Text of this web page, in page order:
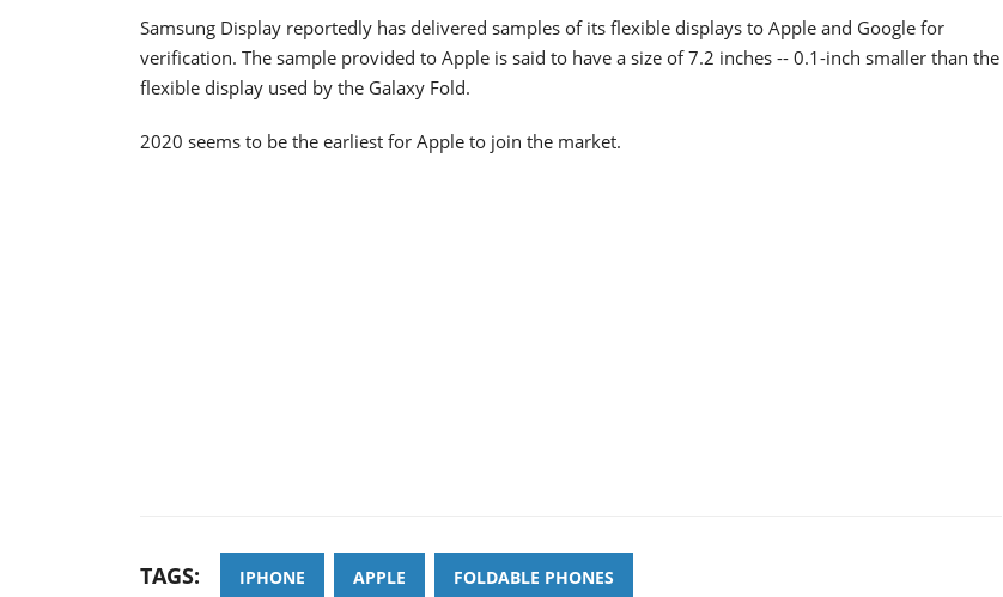
Samsung Display reportedly has delivered samples of its flexible displays to Apple and Google for
verification. The sample provided to Apple is said to have a size of 7.2 inches -- 0.1-inch smaller than the
flexible display used by the Galaxy Fold.
2020 seems to be the earliest for Apple to join the market.
TAGS: IPHONE APPLE FOLDABLE PHONES